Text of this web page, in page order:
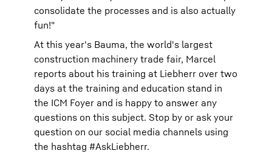
consolidate the processes and is also actually
fun!"
At this year's Bauma, the world's largest
construction machinery trade fair, Marcel
reports about his training at Liebherr over two
days at the training and education stand in
the ICM Foyer and is happy to answer any
questions on this subject. Stop by or ask your
question on our social media channels using
the hashtag #AskLiebherr.